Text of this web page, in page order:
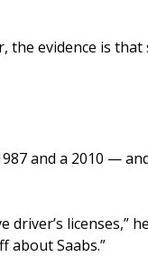
the evidence is
and a 2010 —
licenses,”
about Saabs.”